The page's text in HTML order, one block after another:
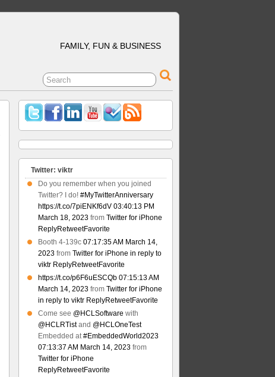
FAMILY, FUN & BUSINESS
Twitter: viktr
Do you remember when you joined
Twitter? I do! #MyTwitterAnniversary
https://t.co/7piENKf6dV 03:40:13 PM
March 18, 2023 from Twitter for iPhone
ReplyRetweetFavorite
Booth 4-139c 07:17:35 AM March 14,
2023 from Twitter for iPhone in reply to
viktr ReplyRetweetFavorite
https://t.co/p6F6uESCQb 07:15:13 AM
March 14, 2023 from Twitter for iPhone
in reply to viktr ReplyRetweetFavorite
Come see @HCLSoftware with
@HCLRTistand @HCLOneTest
Embedded at#EmbeddedWorld2023
07:13:37 AM March 14, 2023 from
Twitter for iPhone
ReplyRetweetFavorite